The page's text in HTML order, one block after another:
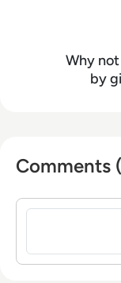
Why
by
Comments
Sign in to post a